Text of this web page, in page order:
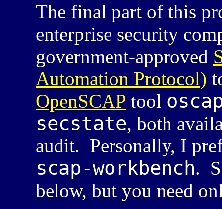
The final part of this
enterprise security
government-approved
Automation Protocol)
OpenSCAP tool
secstate, both
audit. Personally, I
scap-workbench.
below, but you need